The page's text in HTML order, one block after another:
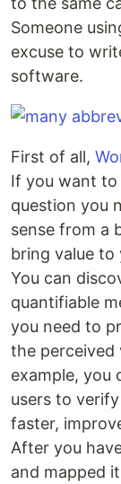
Someone
excuse to
software.
First of all,
If you want to
question you
sense from a
bring value
You can
quantifiable
you need to
the perceived
example, you
users to
faster,
After you
and mapped